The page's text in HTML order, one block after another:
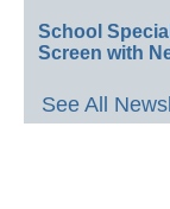
School
Screen with
See All